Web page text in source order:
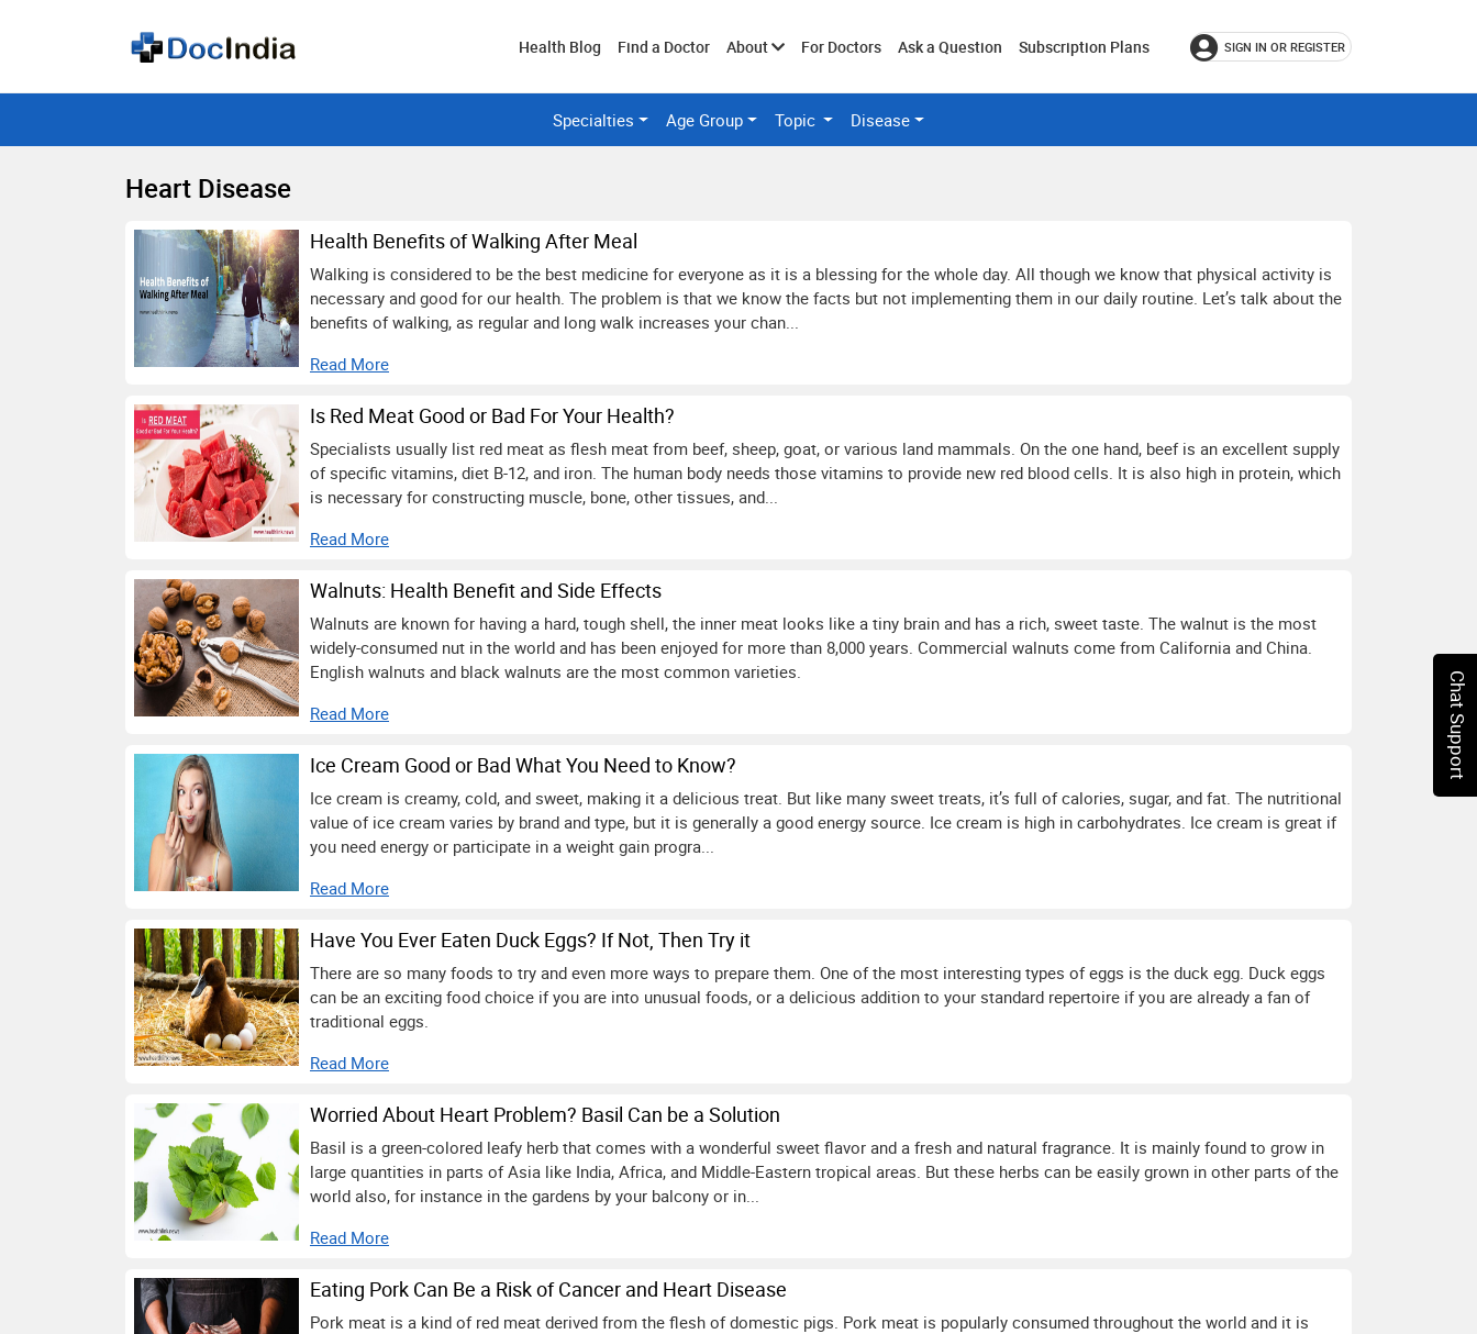
Health Blog Find a Doctor AboutToggleFor Doctors Ask a Question Subscription Plans SIGN IN OR REGISTER
Specialties Age Group Topic Disease
Heart Disease
Health Benefits of Walking After Meal
Walking is considered to be the best medicine for everyone as it is a blessing for the whole day. All though we know that physical activity is
necessary and good for our health. The problem is that we know the facts but not implementing them in our daily routine. Let’s talk about the
benefits of walking, as regular and long walk increases your chan...
Read More
Is Red Meat Good or Bad For Your Health?
Specialists usually list red meat as flesh meat from beef, sheep, goat, or various land mammals. On the one hand, beef is an excellent supply
of specific vitamins, diet B-12, and iron. The human body needs those vitamins to provide new red blood cells. It is also high in protein, which
is necessary for constructing muscle, bone, other tissues, and...
Read More
Walnuts: Health Benefit and Side Effects
Walnuts are known for having a hard, tough shell, the inner meat looks like a tiny brain and has a rich, sweet taste. The walnut is the most
widely-consumed nut in the world and has been enjoyed for more than 8,000 years. Commercial walnuts come from California and China.
English walnuts and black walnuts are the most common varieties.
Read More
Ice Cream Good or Bad What You Need to Know?
Ice cream is creamy, cold, and sweet, making it a delicious treat. But like many sweet treats, it’s full of calories, sugar, and fat. The nutritional
value of ice cream varies by brand and type, but it is generally a good energy source. Ice cream is high in carbohydrates. Ice cream is great if
you need energy or participate in a weight gain progra...
Read More
Have You Ever Eaten Duck Eggs? If Not, Then Try it
There are so many foods to try and even more ways to prepare them. One of the most interesting types of eggs is the duck egg. Duck eggs
can be an exciting food choice if you are into unusual foods, or a delicious addition to your standard repertoire if you are already a fan of
traditional eggs.
Read More
Worried About Heart Problem? Basil Can be a Solution
Basil is a green-colored leafy herb that comes with a wonderful sweet flavor and a fresh and natural fragrance. It is mainly found to grow in
large quantities in parts of Asia like India, Africa, and Middle-Eastern tropical areas. But these herbs can be easily grown in other parts of the
world also, for instance in the gardens by your balcony or in...
Read More
Eating Pork Can Be a Risk of Cancer and Heart Disease
Pork meat is a kind of red meat derived from the flesh of domestic pigs. Pork meat is popularly consumed throughout the world and it is
Chat Support